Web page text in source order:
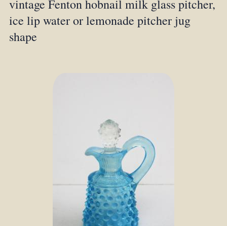
vintage Fenton hobnail milk glass pitcher,
ice lip water or lemonade pitcher jug
shape